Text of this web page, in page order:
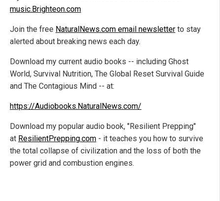
music.Brighteon.com
Join the free NaturalNews.com email newsletter to stay
alerted about breaking news each day.
Download my current audio books -- including Ghost
World, Survival Nutrition, The Global Reset Survival Guide
and The Contagious Mind -- at:
https://Audiobooks.NaturalNews.com/
Download my popular audio book, "Resilient Prepping"
at ResilientPrepping.com - it teaches you how to survive
the total collapse of civilization and the loss of both the
power grid and combustion engines.